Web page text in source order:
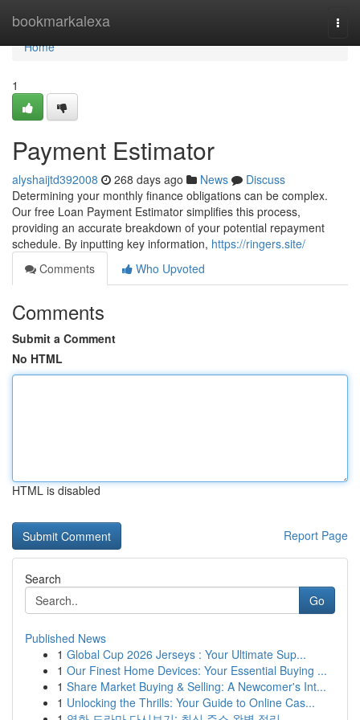
bookmarkalexa
Home
Home
1
Payment Estimator
alyshaijtd392008 268 days ago News
Discuss
Determining your monthly finance obligations can be complex.
Our free Loan Payment Estimator simplifies this process,
providing an accurate breakdown of your potential repayment
schedule. By inputting key information, https://ringers.site/
Comments
Who Upvoted
Comments
Submit a Comment
No HTML
HTML is disabled
Report Page
Search
Go
Published News
1 Global Cup 2026 Jerseys : Your Ultimate Sup...
1 Our Finest Home Devices: Your Essential Buying ...
1 Share Market Buying & Selling: A Newcomer's Int...
1 Unlocking the Thrills: Your Guide to Online Cas...